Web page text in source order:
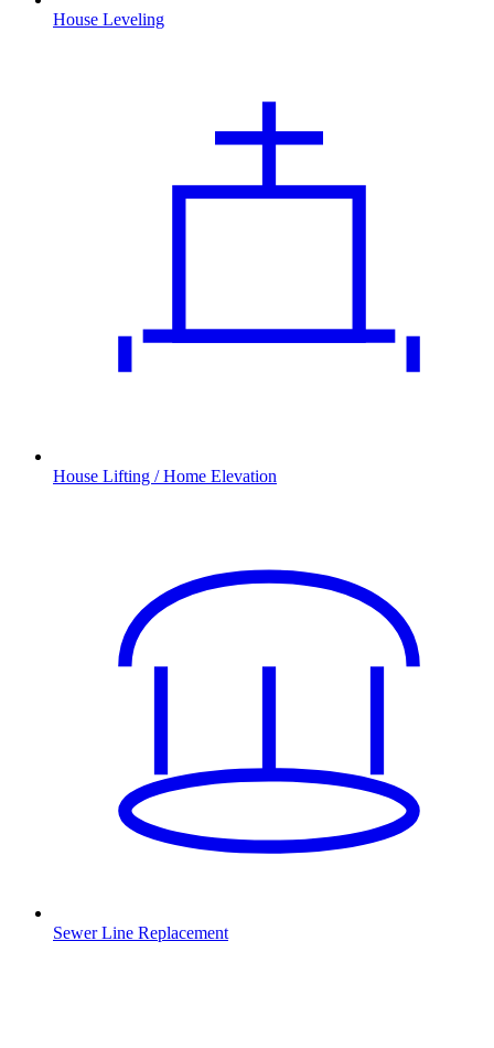
House Leveling
House Lifting / Home Elevation
Sewer Line Replacement